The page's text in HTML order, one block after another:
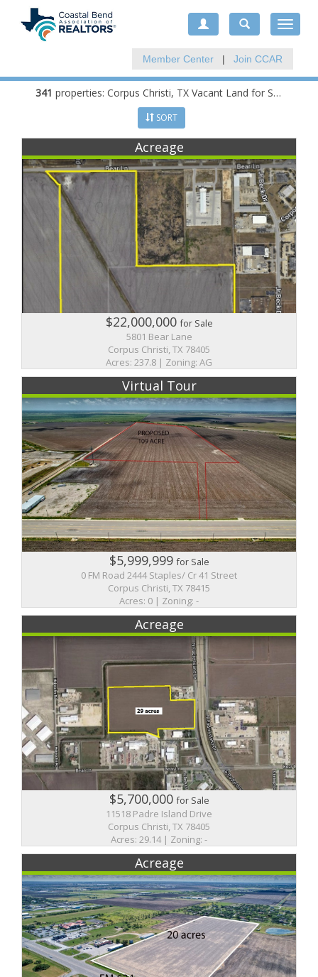
Toggle
Member Center | Join CCAR
341 properties: Corpus Christi, TX Vacant Land for Sale
SORT
Acreage
$22,000,000for Sale
5801 Bear Lane
Corpus Christi, TX 78405
Acres: 237.8 | Zoning: AG
Virtual Tour
$5,999,999for Sale
0 FM Road 2444 Staples/ Cr 41 Street
Corpus Christi, TX 78415
Acres: 0 | Zoning: -
Acreage
$5,700,000for Sale
11518 Padre Island Drive
Corpus Christi, TX 78405
Acres: 29.14 | Zoning: -
Acreage